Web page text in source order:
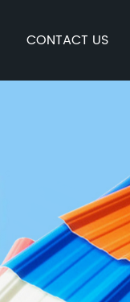
CONTACT US